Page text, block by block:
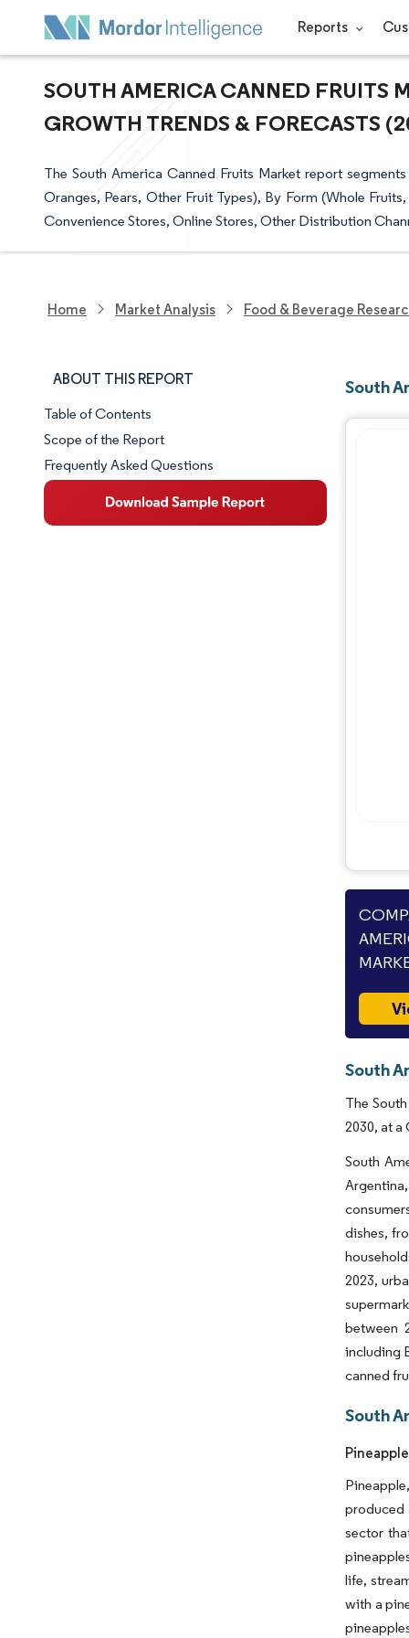
Reports
SOUTH AMERICA CANNED FRUITS
GROWTH TRENDS & FORECASTS
The South America Canned Fruits Market report
Oranges, Pears, Other Fruit Types), By Form (Whole
Convenience Stores, Online Stores, Other Distribution
Home Market Analysis Food & Beverage
ABOUT THIS REPORT
Market Snapshot
Market Overview
Key Market Trends
Table of Contents
Scope of the Report
Frequently Asked Questions
South
South
The
2030, at a
South
dishes,
2023,
between
including
canned
South
produced
sector
life,
with a